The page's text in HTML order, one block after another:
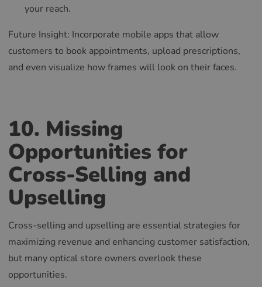
your reach.
Future Insight: Incorporate mobile apps that allow
customers to book appointments, upload prescriptions,
and even visualize how frames will look on their faces.
10. Missing
Opportunities for
Cross-Selling and
Upselling
Cross-selling and upselling are essential strategies for
maximizing revenue and enhancing customer satisfaction,
but many optical store owners overlook these
opportunities.